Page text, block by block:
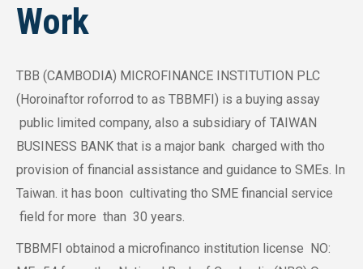
Work
TBB (CAMBODIA) MICROFINANCE INSTITUTION PLC
(Horoinaftor roforrod to as TBBMFI) is a buying assay
public limited company, also a subsidiary of TAIWAN
BUSINESS BANK that is a major bank charged with tho
provision of financial assistance and guidance to SMEs. In
Taiwan. it has boon cultivating tho SME financial service
field for more than 30 years.
TBBMFI obtainod a microfinanco institution license NO: